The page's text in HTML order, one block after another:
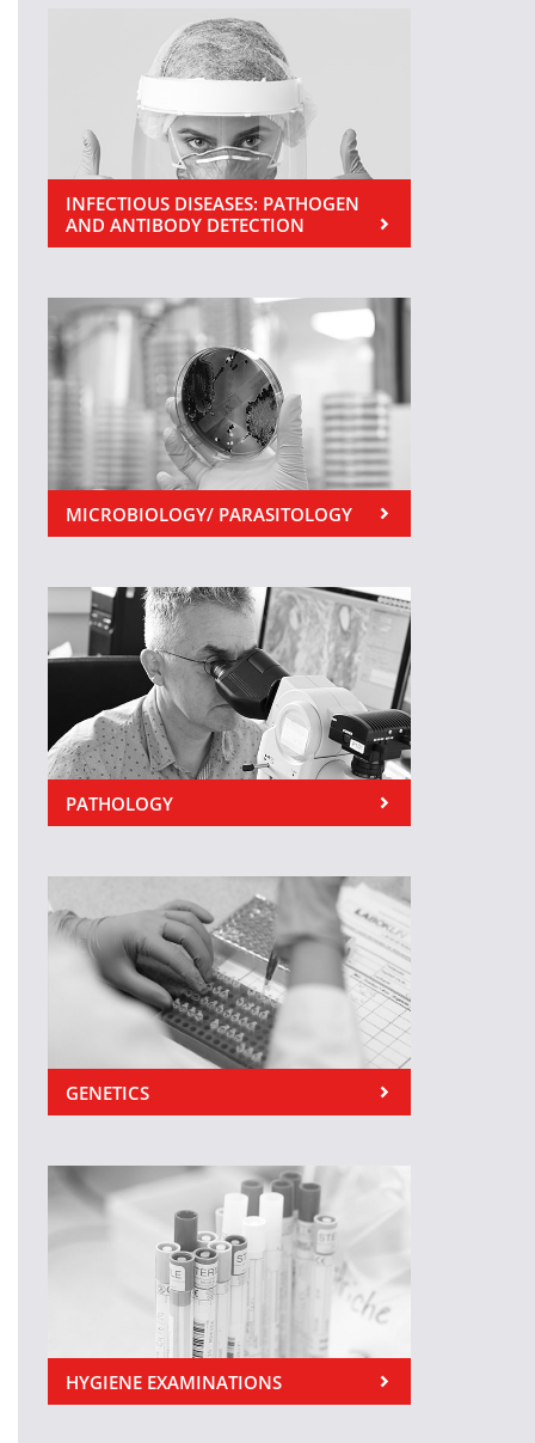
INFECTIOUS DISEASES: PATHOGEN
AND ANTIBODY DETECTION
MICROBIOLOGY/ PARASITOLOGY
PATHOLOGY
GENETICS
HYGIENE EXAMINATIONS